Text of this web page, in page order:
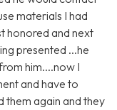
materials I had
honored and next
presented ...he
him....now I
and have to
them again and they